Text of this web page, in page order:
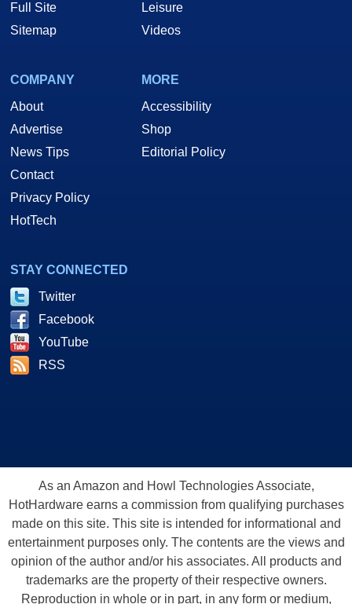
Full Site
Sitemap
Leisure
Videos
COMPANY
About
Advertise
News Tips
Contact
Privacy Policy
HotTech
MORE
Accessibility
Shop
Editorial Policy
STAY CONNECTED
Twitter
Facebook
YouTube
RSS
As an Amazon and Howl Technologies Associate,
HotHardware earns a commission from qualifying purchases
made on this site. This site is intended for informational and
entertainment purposes only. The contents are the views and
opinion of the author and/or his associates. All products and
trademarks are the property of their respective owners.
Reproduction in whole or in part, in any form or medium,